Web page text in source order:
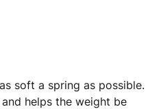
soft a spring as possible.
helps the weight be